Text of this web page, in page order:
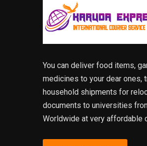
You can deliver food items,
medicines to your dear ones,
household shipments for
documents to universities
Worldwide at very affordable